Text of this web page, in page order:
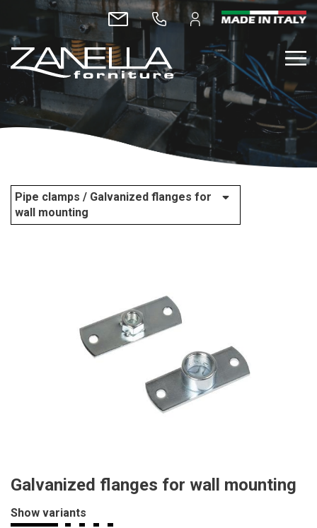
Pipe clamps / Galvanized flanges for
wall mounting
Galvanized flanges for wall mounting
Show variants